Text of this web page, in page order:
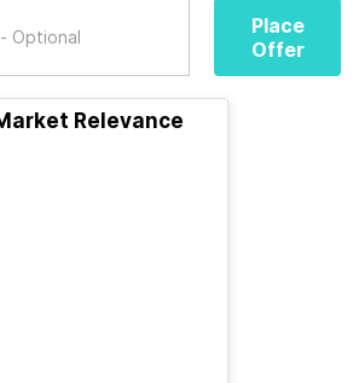
Place
Offer
Relevance